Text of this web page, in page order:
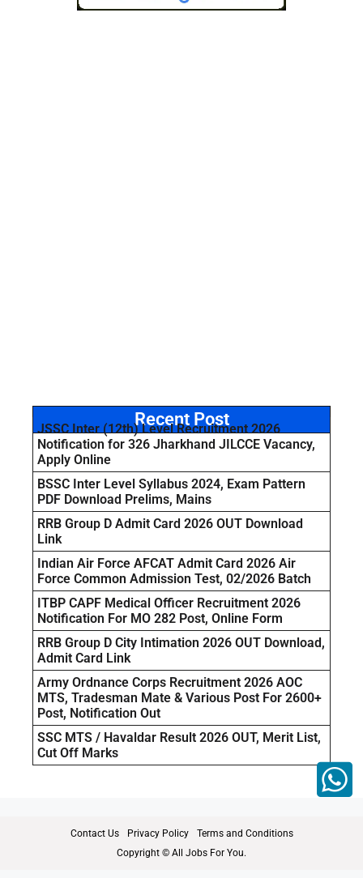
Recent Post
JSSC Inter (12th) Level Recruitment 2026
Notification for 326 Jharkhand JILCCE Vacancy,
Apply Online
BSSC Inter Level Syllabus 2024, Exam Pattern
PDF Download Prelims, Mains
RRB Group D Admit Card 2026 OUT Download
Link
Indian Air Force AFCAT Admit Card 2026 Air
Force Common Admission Test, 02/2026 Batch
ITBP CAPF Medical Officer Recruitment 2026
Notification For MO 282 Post, Online Form
RRB Group D City Intimation 2026 OUT Download,
Admit Card Link
Army Ordnance Corps Recruitment 2026 AOC
MTS, Tradesman Mate & Various Post For 2600+
Post, Notification Out
SSC MTS / Havaldar Result 2026 OUT, Merit List,
Cut Off Marks
Contact Us Privacy Policy
Terms and Conditions
Copyright © All Jobs For You.